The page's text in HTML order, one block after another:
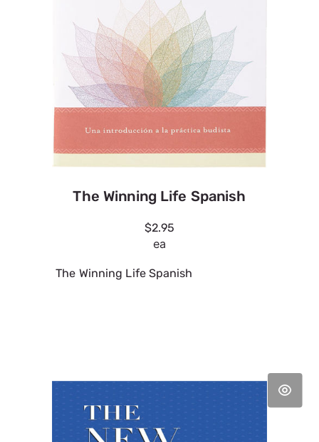
The Winning Life Spanish
$2.95
ea
The Winning Life Spanish